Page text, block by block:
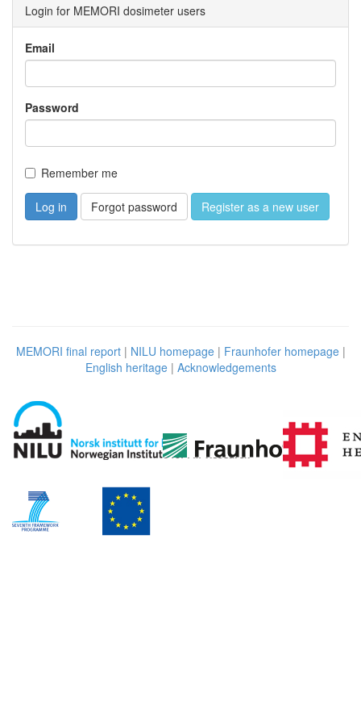
Login for MEMORI dosimeter users
Email
Password
Remember me
Forgot password Register as a new user
MEMORI final report| NILU homepage| Fraunhofer homepage |
English heritage| Acknowledgements